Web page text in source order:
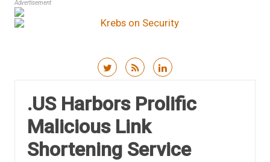
Advertisement
.US Harbors Prolific
Malicious Link
Shortening Service